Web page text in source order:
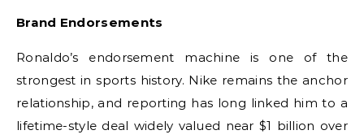
Brand Endorsements
Ronaldo’s endorsement machine is one of the
strongest in sports history. Nike remains the anchor
relationship, and reporting has long linked him to a
lifetime-style deal widely valued near $1 billion over